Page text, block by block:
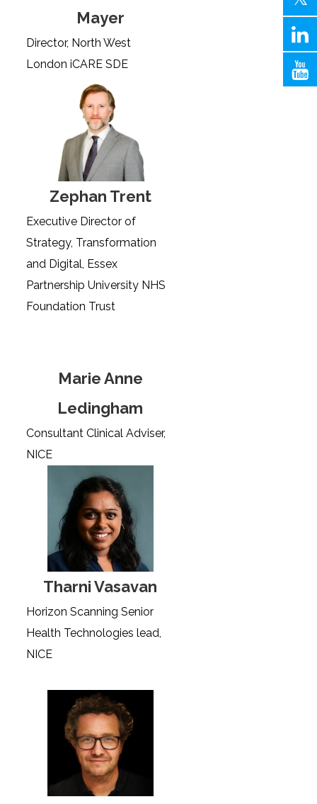
Mayer
Director, North West
London iCARE SDE
Zephan Trent
Executive Director of
Strategy, Transformation
and Digital, Essex
Partnership University NHS
Foundation Trust
Marie Anne
Ledingham
Consultant Clinical Adviser,
NICE
Tharni Vasavan
Horizon Scanning Senior
Health Technologies lead,
NICE